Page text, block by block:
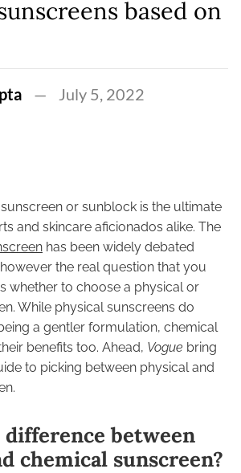
based on
July 5, 2022
or sunblock is the ultimate
and skincare aficionados alike. The
has been widely debated
the real question that you
whether to choose a physical or
While physical sunscreens do
a gentler formulation, chemical
benefits too. Ahead, Vogue bring
to picking between physical and
difference between
chemical sunscreen?